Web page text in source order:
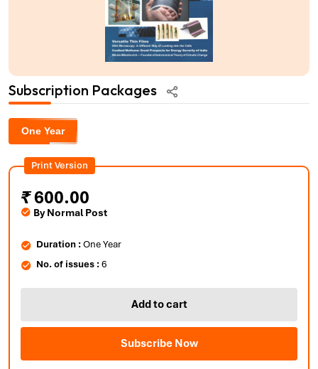
Subscription Packages
One Year
Print Version
₹600.00
By Normal Post
Duration :One Year
No. of issues :6
Add to cart
Subscribe Now